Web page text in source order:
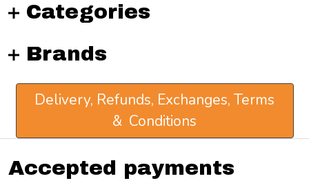
Categories
Brands
Delivery, Refunds, Exchanges, Terms
& Conditions
Accepted payments